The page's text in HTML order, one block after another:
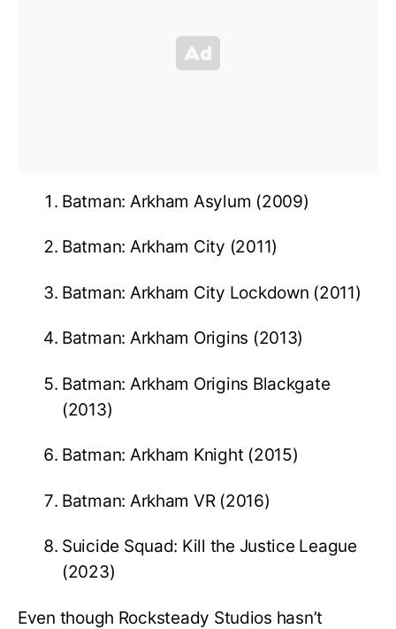
Batman: Arkham Asylum (2009)
Batman: Arkham City (2011)
Batman: Arkham City Lockdown (2011)
Batman: Arkham Origins (2013)
Batman: Arkham Origins Blackgate
(2013)
Batman: Arkham Knight (2015)
Batman: Arkham VR (2016)
Suicide Squad: Kill the Justice League
(2023)
Even though Rocksteady Studios hasn’t